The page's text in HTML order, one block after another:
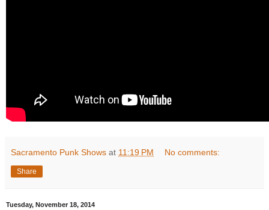
Sacramento Punk Shows at 11:19 PM No comments:
Share
Tuesday, November 18, 2014